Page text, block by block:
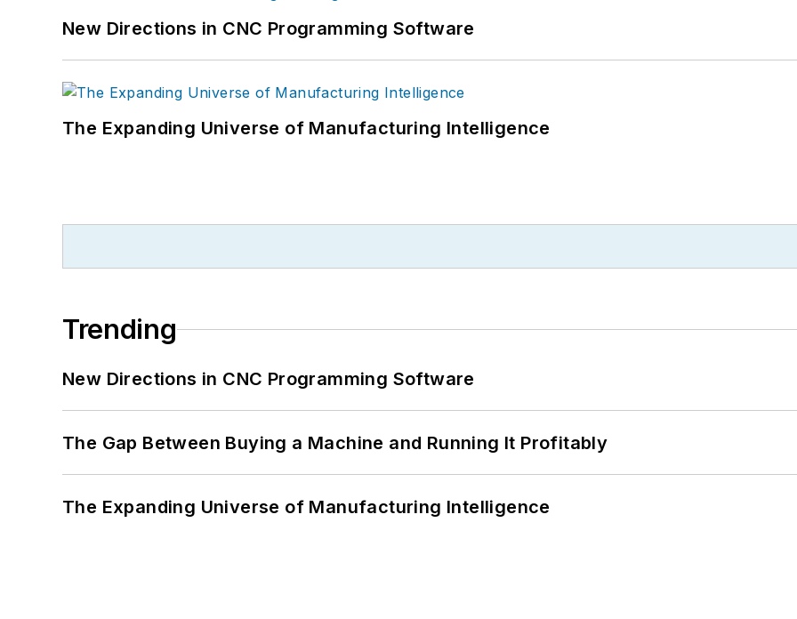
New Directions in CNC Programming Software
The Expanding Universe of Manufacturing Intelligence
Trending
New Directions in CNC Programming Software
The Gap Between Buying a Machine and Running It Profitably
The Expanding Universe of Manufacturing Intelligence